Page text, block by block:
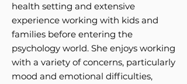
health setting and extensive
experience working with kids and
families before entering the
psychology world. She enjoys working
with a variety of concerns, particularly
mood and emotional difficulties,